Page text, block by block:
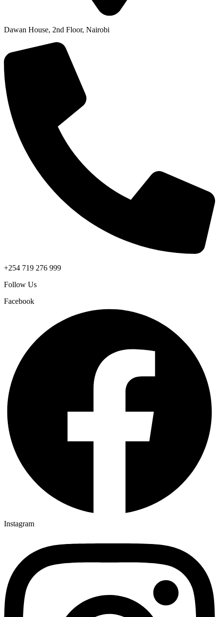
Dawan House, 2nd Floor, Nairobi
+254 719 276 999
Follow Us
Facebook
Instagram